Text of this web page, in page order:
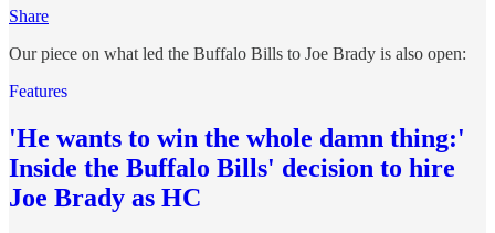
Share
Our piece on what led the Buffalo Bills to Joe Brady is also open:
Features
'He wants to win the whole damn thing:'
Inside the Buffalo Bills' decision to hire
Joe Brady as HC